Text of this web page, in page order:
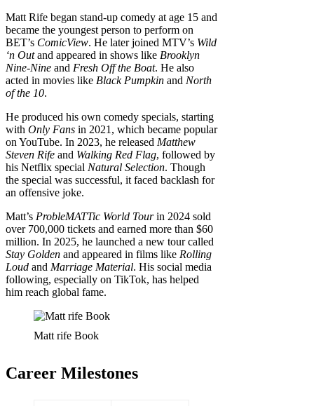
Matt Rife began stand-up comedy at age 15 and
became the youngest person to perform on
BET’s ComicView. He later joined MTV’s Wild
‘n Outand appeared in shows like Brooklyn
Nine-Nine and Fresh Off the Boat. He also
acted in movies like Black Pumpkin and North
of the 10.
He produced his own comedy specials, starting
with Only Fans in 2021, which became popular
on YouTube. In 2023, he released Matthew
Steven Rife and Walking Red Flag, followed by
his Netflix special Natural Selection. Though
the special was successful, it faced backlash for
an offensive joke.
Matt’s ProbleMATTic World Tourin 2024 sold
over 700,000 tickets and earned more than $60
million. In 2025, he launched a new tour called
Stay Golden and appeared in films like Rolling
Loud and Marriage Material. His social media
following, especially on TikTok, has helped
him reach global fame.
Matt rife Book
Career Milestones